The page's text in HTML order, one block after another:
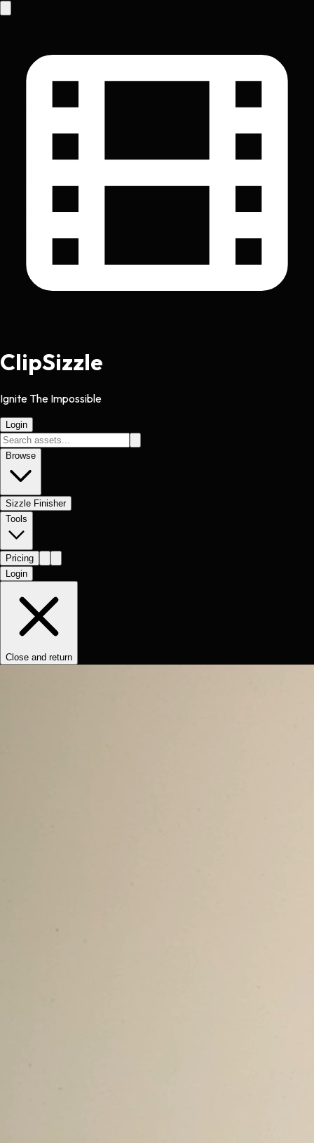
ClipSizzle
Ignite The Impossible
Login
Browse
Sizzle Finisher
Tools
Pricing
Login
Close and return